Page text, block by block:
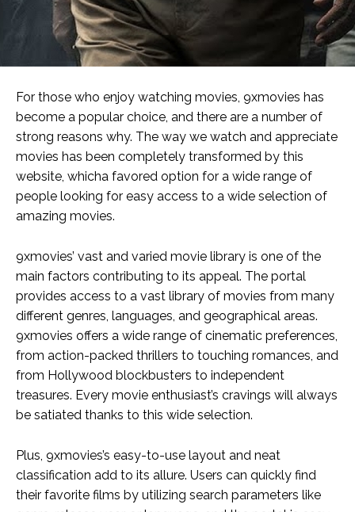
For those who enjoy watching movies, 9xmovies has
become a popular choice, and there are a number of
strong reasons why. The way we watch and appreciate
movies has been completely transformed by this
website, whicha favored option for a wide range of
people looking for easy access to a wide selection of
amazing movies.
9xmovies’ vast and varied movie library is one of the
main factors contributing to its appeal. The portal
provides access to a vast library of movies from many
different genres, languages, and geographical areas.
9xmovies offers a wide range of cinematic preferences,
from action-packed thrillers to touching romances, and
from Hollywood blockbusters to independent
treasures. Every movie enthusiast’s cravings will always
be satiated thanks to this wide selection.
Plus, 9xmovies’s easy-to-use layout and neat
classification add to its allure. Users can quickly find
their favorite films by utilizing search parameters like